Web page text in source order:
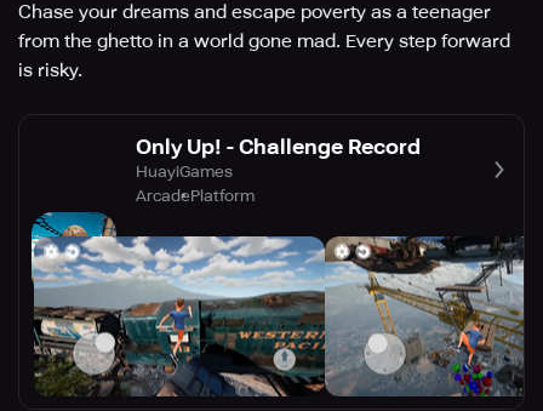
Chase your dreams and escape poverty as a teenager
from the ghetto in a world gone mad. Every step forward
is risky.
Only Up! - Challenge Record
HuayiGames
ArcadePlatform